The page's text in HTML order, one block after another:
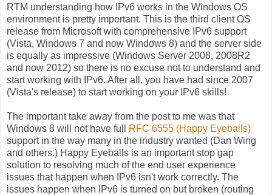
RTM understanding how IPv6 works in the Windows OS
environment is pretty important. This is the third client OS
release from Microsoft with comprehensive IPv6 support
(Vista, Windows 7 and now Windows 8) and the server side
is equally as impressive (Windows Server 2008, 2008R2
and now 2012) so there is no excuse not to understand and
start working with IPv6. After all, you have had since 2007
(Vista's release) to start working on your IPv6 skills!
The important take away from the post to me was that
Windows 8 will not have full
RFC 6555 (Happy Eyeballs)
support in the way many in the industry wanted (Dan Wing
and others.) Happy Eyeballs is an important stop gap
solution to resolving much of the end user experience
issues that happen when IPv6 isn't work correctly. The
issues happen when IPv6 is turned on but broken (routing